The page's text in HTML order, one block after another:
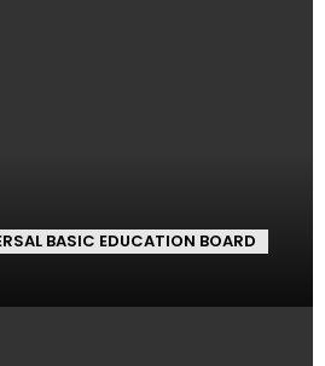
BASIC EDUCATION BOARD